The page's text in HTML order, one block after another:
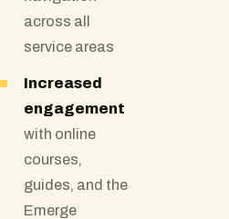
across all
service areas
Increased
engagement
with online
courses,
guides, and the
Emerge